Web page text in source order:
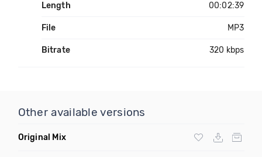
Length 00:02:39
File MP3
Bitrate 320 kbps
Other available versions
Original Mix